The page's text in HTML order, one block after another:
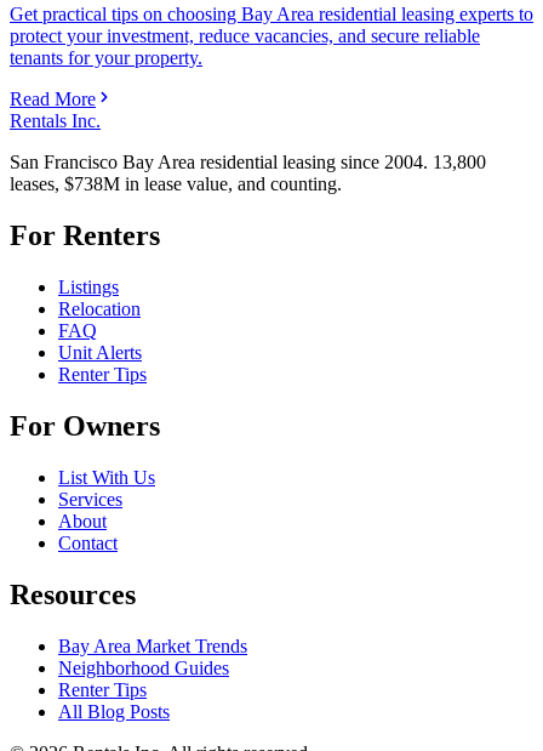
Get practical tips on choosing Bay Area residential leasing experts to
protect your investment, reduce vacancies, and secure reliable
tenants for your property.
Read More
Rentals Inc.
San Francisco Bay Area residential leasing since 2004. 13,800
leases, $738M in lease value, and counting.
For Renters
Listings
Relocation
FAQ
Unit Alerts
Renter Tips
For Owners
List With Us
Services
About
Contact
Resources
Bay Area Market Trends
Neighborhood Guides
Renter Tips
All Blog Posts